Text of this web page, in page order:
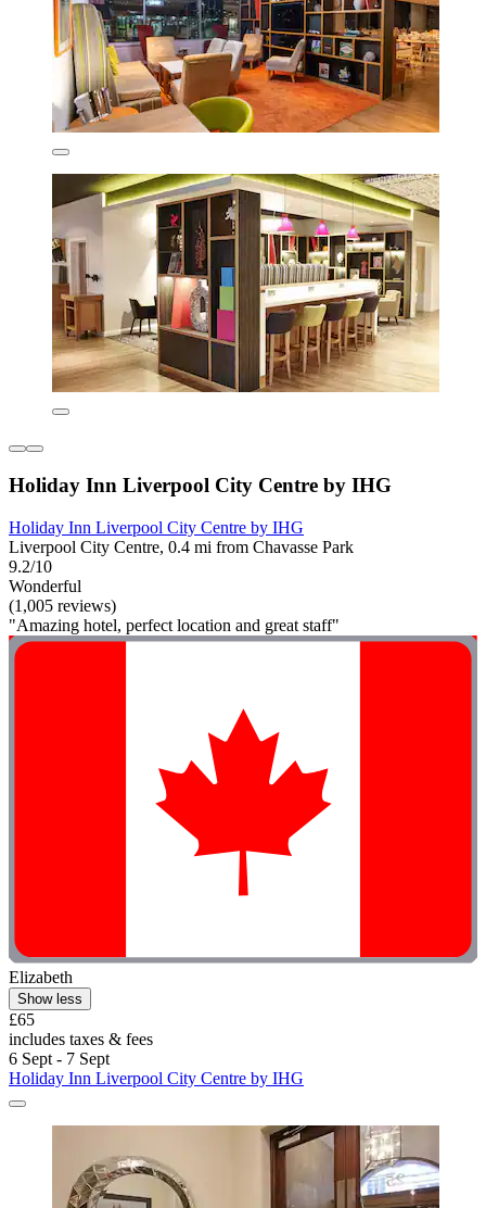
Holiday Inn Liverpool City Centre by IHG
Holiday Inn Liverpool City Centre by IHG
Liverpool City Centre, 0.4 mi from Chavasse Park
9.2/10
Wonderful
(1,005 reviews)
"Amazing hotel, perfect location and great staff"
Elizabeth
Show less
£65
includes taxes & fees
6 Sept - 7 Sept
Holiday Inn Liverpool City Centre by IHG